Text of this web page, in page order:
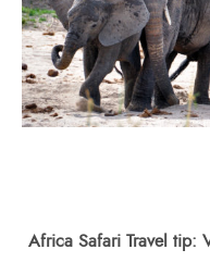
Africa Safari Travel tip: